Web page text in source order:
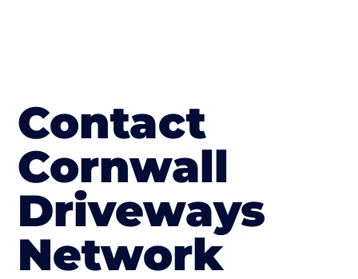
Contact
Cornwall
Driveways
Network